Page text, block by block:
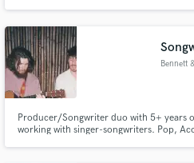
Bennett
Producer/Songwriter duo with 5+ years
working with singer-songwriters. Pop,